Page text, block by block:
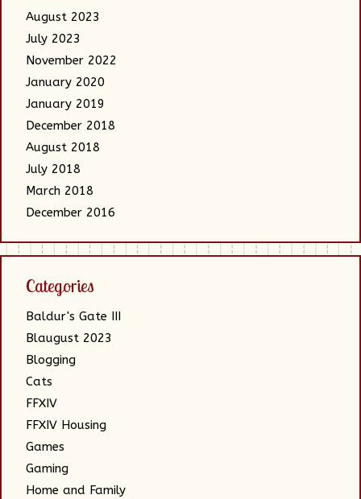
August 2023
July 2023
November 2022
January 2020
January 2019
December 2018
August 2018
July 2018
March 2018
December 2016
Categories
Baldur's Gate III
Blaugust 2023
Blogging
Cats
FFXIV
FFXIV Housing
Games
Gaming
Home and Family